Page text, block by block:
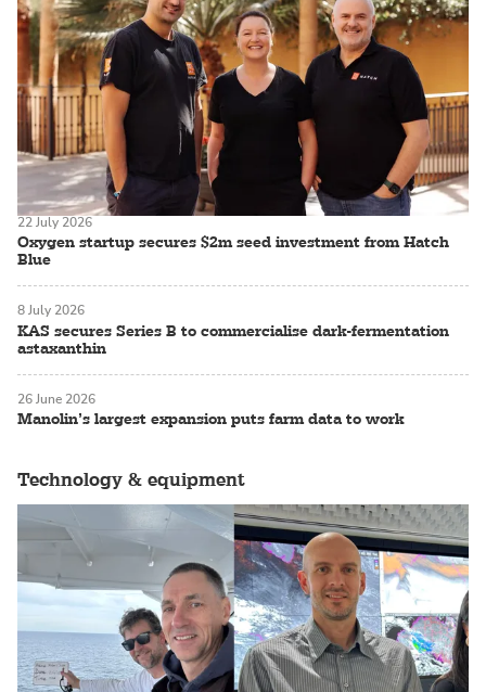
Oxygen startup secures $2m seed investment from Hatch
Blue
22 July 2026
KAS secures Series B to commercialise dark-fermentation
astaxanthin
8 July 2026
Manolin’s largest expansion puts farm data to work
26 June 2026
Technology & equipment